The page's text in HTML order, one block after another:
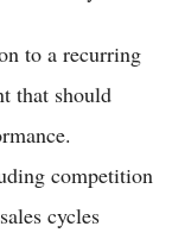
to a recurring
that should
competition
cycles